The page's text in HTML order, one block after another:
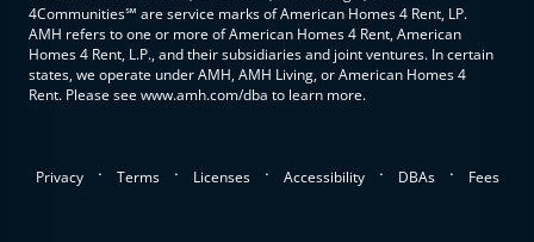
4Communities℠ are service marks of American Homes 4 Rent, LP.
AMH refers to one or more of American Homes 4 Rent, American
Homes 4 Rent, L.P., and their subsidiaries and joint ventures. In certain
states, we operate under AMH, AMH Living, or American Homes 4
Rent. Please see www.amh.com/dba to learn more.
Privacy . Terms . Licenses . Accessibility . DBAs . Fees